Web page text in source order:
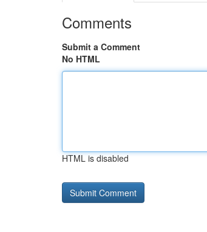
Comments
Submit a Comment
No HTML
HTML is disabled